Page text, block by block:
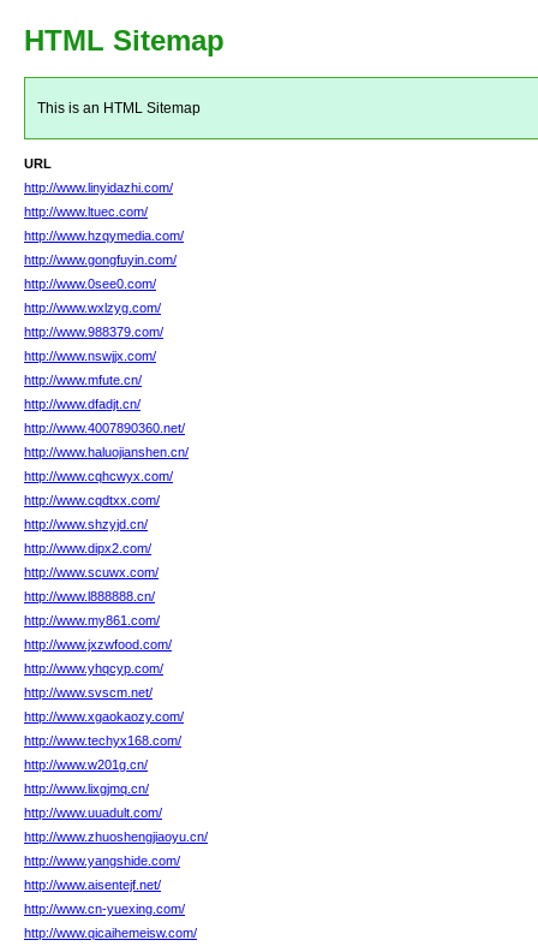
HTML Sitemap
This is an HTML Sitemap
URL
http://www.linyidazhi.com/
http://www.ltuec.com/
http://www.hzqymedia.com/
http://www.gongfuyin.com/
http://www.0see0.com/
http://www.wxlzyg.com/
http://www.988379.com/
http://www.nswjjx.com/
http://www.mfute.cn/
http://www.dfadjt.cn/
http://www.4007890360.net/
http://www.haluojianshen.cn/
http://www.cqhcwyx.com/
http://www.cqdtxx.com/
http://www.shzyjd.cn/
http://www.dipx2.com/
http://www.scuwx.com/
http://www.l888888.cn/
http://www.my861.com/
http://www.jxzwfood.com/
http://www.yhqcyp.com/
http://www.svscm.net/
http://www.xgaokaozy.com/
http://www.techyx168.com/
http://www.w201g.cn/
http://www.lixgjmq.cn/
http://www.uuadult.com/
http://www.zhuoshengjiaoyu.cn/
http://www.yangshide.com/
http://www.aisentejf.net/
http://www.cn-yuexing.com/
http://www.qicaihemeisw.com/